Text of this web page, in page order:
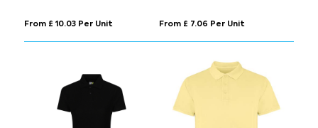
From £ 10.03 Per Unit From £ 7.06 Per Unit